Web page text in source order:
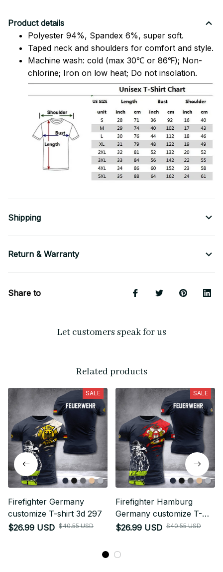
Product details
Polyester 94%, Spandex 6%, super soft.
Taped neck and shoulders for comfort and style.
Machine wash: cold (max 30℃ or 86℉); Non-
chlorine; Iron on low heat; Do not insolation.
Shipping
Return & Warranty
Share to
Let customers speak for us
Related products
SALE
Firefighter Germany
customize T-shirt 3d 297
$26.99 USD $40.55 USD
SALE
Firefighter Hamburg
Germany customize T-
shirt 3d 297
$26.99 USD $40.55 USD